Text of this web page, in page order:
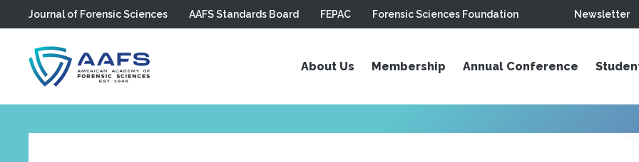
Skip to main content
Journal of Forensic Sciences AAFS Standards Board FEPAC Forensic Sciences Foundation Newsletter
About Us Membership Annual Conference